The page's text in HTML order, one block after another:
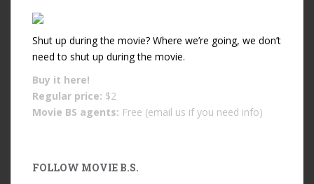
Shut up during the movie? Where we’re going, we don’t
need to shut up during the movie.
Buy it here!
Regular price: $2
Movie BS agents: Free (email us if you need info)
FOLLOW MOVIE B.S.